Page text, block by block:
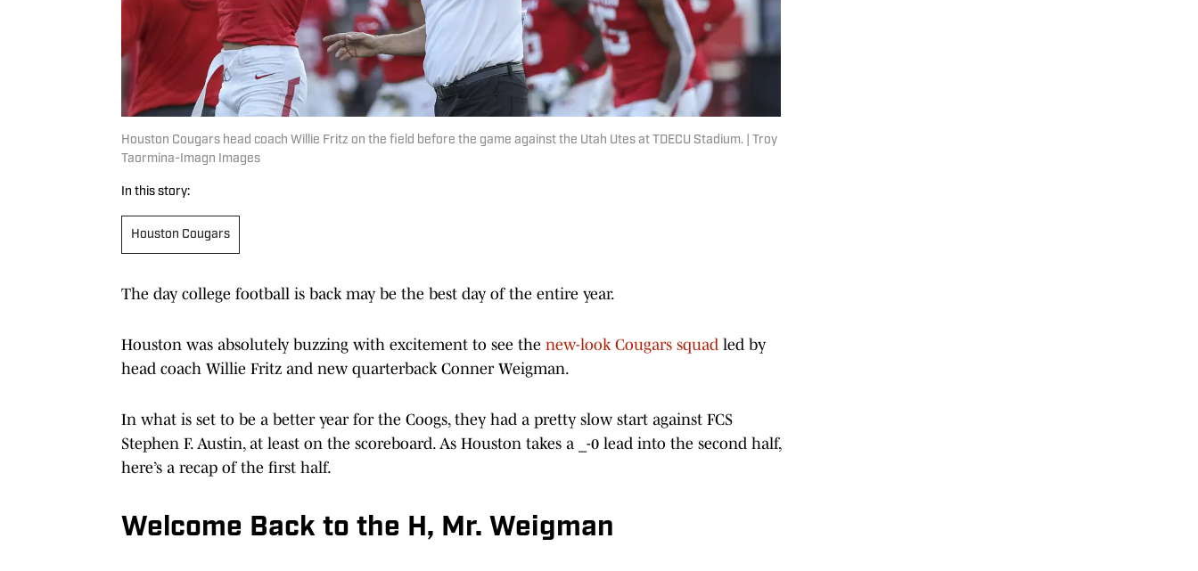
Houston Cougars head coach Willie Fritz on the field before the game against the Utah Utes at TDECU Stadium. | Troy
Taormina-Imagn Images
In this story:
Houston Cougars
The day college football is back may be the best day of the entire year.
Houston was absolutely buzzing with excitement to see the new-look Cougars squad led by
head coach Willie Fritz and new quarterback Conner Weigman.
In what is set to be a better year for the Coogs, they had a pretty slow start against FCS
Stephen F. Austin, at least on the scoreboard. As Houston takes a _-0 lead into the second half,
here’s a recap of the first half.
Welcome Back to the H, Mr. Weigman